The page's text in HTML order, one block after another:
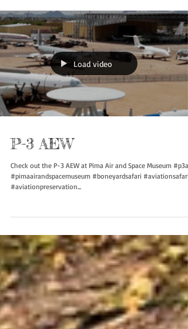
Load video
P-3 AEW
Check out the P-3 AEW at Pima Air and Space Museum
#pimaairandspacemuseum #boneyardsafari #aviationsafari
#aviationpreservation...